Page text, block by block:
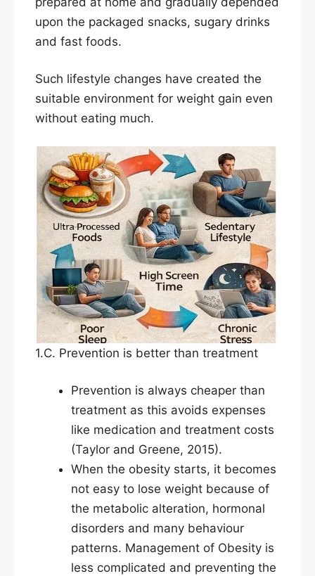
upon the packaged snacks, sugary drinks
and fast foods.
Such lifestyle changes have created the
suitable environment for weight gain even
without eating much.
1.C. Prevention is better than treatment
Prevention is always cheaper than
treatment as this avoids expenses
like medication and treatment costs
(Taylor and Greene, 2015).
When the obesity starts, it becomes
not easy to lose weight because of
the metabolic alteration, hormonal
disorders and many behaviour
patterns. Management of Obesity is
less complicated and preventing the